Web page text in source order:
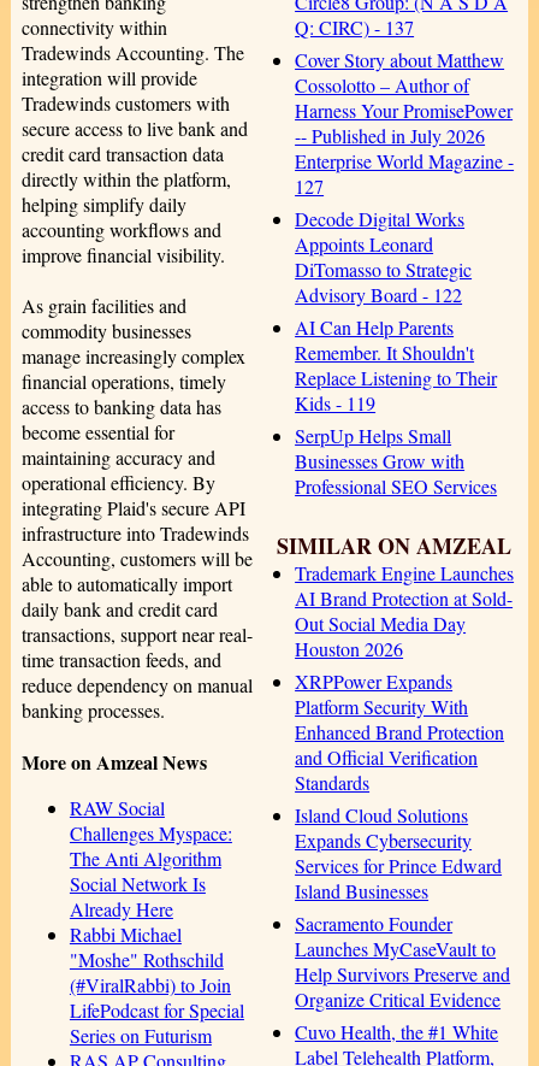
Q: CIRC) - 137
Cover Story about Matthew
Cossolotto – Author of
Harness Your PromisePower
-- Published in July 2026
Enterprise World Magazine -
127
Decode Digital Works
Appoints Leonard
DiTomasso to Strategic
Advisory Board - 122
AI Can Help Parents
Remember. It Shouldn't
Replace Listening to Their
Kids - 119
SerpUp Helps Small
Businesses Grow with
Professional SEO Services
SIMILAR ON AMZEAL
Trademark Engine Launches
AI Brand Protection at Sold-
Out Social Media Day
Houston 2026
XRPPower Expands
Platform Security With
Enhanced Brand Protection
and Official Verification
Standards
Island Cloud Solutions
Expands Cybersecurity
Services for Prince Edward
Island Businesses
Sacramento Founder
Launches MyCaseVault to
Help Survivors Preserve and
Organize Critical Evidence
Cuvo Health, the #1 White
Label Telehealth Platform,
connectivity within
Tradewinds Accounting. The
integration will provide
Tradewinds customers with
secure access to live bank and
credit card transaction data
directly within the platform,
helping simplify daily
accounting workflows and
improve financial visibility.
As grain facilities and
commodity businesses
manage increasingly complex
financial operations, timely
access to banking data has
become essential for
maintaining accuracy and
operational efficiency. By
integrating Plaid's secure API
infrastructure into Tradewinds
Accounting, customers will be
able to automatically import
daily bank and credit card
transactions, support near real-
time transaction feeds, and
reduce dependency on manual
banking processes.
More on Amzeal News
RAW Social
Challenges Myspace:
The Anti Algorithm
Social Network Is
Already Here
Rabbi Michael
"Moshe" Rothschild
(#ViralRabbi) to Join
LifePodcast for Special
Series on Futurism
RAS AP Consulting